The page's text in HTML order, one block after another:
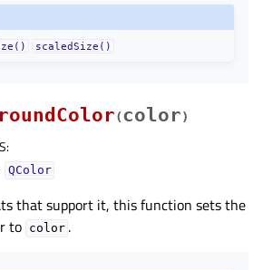
scaledSize()
(color)
:
QColor
that support it, this function sets the
to color .